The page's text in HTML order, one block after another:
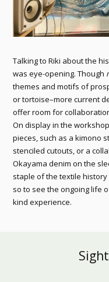
Talking to Riki about the
was eye-opening. Though
themes and motifs of
or tortoise–more current
offer room for
On display in the
pieces, such as a kimono
stenciled cutouts, or a
Okayama denim on the
staple of the textile
so to see the ongoing life
kind experience.